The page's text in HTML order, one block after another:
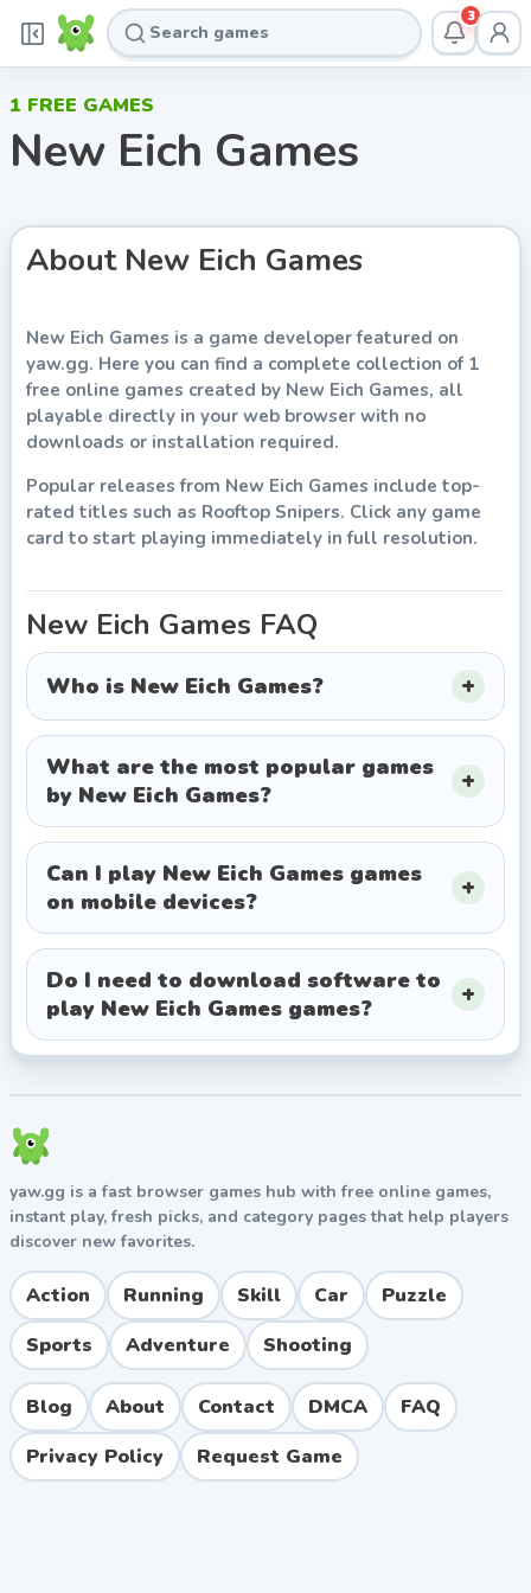
3
1 FREE GAMES
New Eich Games
About New Eich Games
New Eich Games is a game developer featured on
yaw.gg. Here you can find a complete collection of 1
free online games created by New Eich Games, all
playable directly in your web browser with no
downloads or installation required.
Popular releases from New Eich Games include top-
rated titles such as Rooftop Snipers. Click any game
card to start playing immediately in full resolution.
New Eich Games FAQ
Who is New Eich Games?
What are the most popular games
by New Eich Games?
Can I play New Eich Games games
on mobile devices?
Do I need to download software to
play New Eich Games games?
yaw.gg is a fast browser games hub with free online games,
instant play, fresh picks, and category pages that help players
discover new favorites.
Action Running Skill Car
Puzzle
Sports
Adventure Shooting
Blog About Contact DMCA
FAQ
Privacy Policy
Request Game